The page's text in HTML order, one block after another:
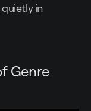
in
Genre